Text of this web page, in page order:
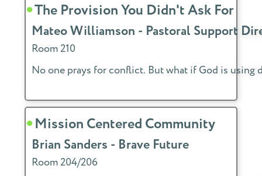
The Provision You Didn't Ask For
Mateo Williamson - Pastoral Support
Room 210
No one prays for conflict. But what if God is
Mission Centered Community
Brian Sanders - Brave Future
Room 204/206